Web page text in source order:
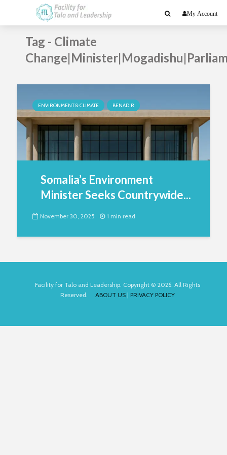
My Account
Tag - Climate
ENVIRONMENT & CLIMATE BENADIR
Somalia’s Environment
Minister Seeks Countrywide...
November 30, 2025 1 min read
Facility for Talo and Leadership. Copyright © 2026. All Rights
Reserved. ABOUT US | PRIVACY POLICY